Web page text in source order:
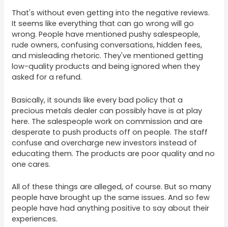
That's without even getting into the negative reviews.
It seems like everything that can go wrong will go
wrong. People have mentioned pushy salespeople,
rude owners, confusing conversations, hidden fees,
and misleading rhetoric. They've mentioned getting
low-quality products and being ignored when they
asked for a refund.
Basically, it sounds like every bad policy that a
precious metals dealer can possibly have is at play
here. The salespeople work on commission and are
desperate to push products off on people. The staff
confuse and overcharge new investors instead of
educating them. The products are poor quality and no
one cares.
All of these things are alleged, of course. But so many
people have brought up the same issues. And so few
people have had anything positive to say about their
experiences.